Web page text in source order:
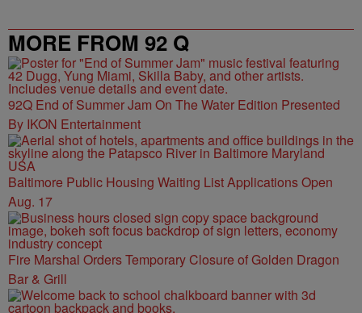
MORE FROM 92 Q
92Q End of Summer Jam On The Water Edition Presented
By IKON Entertainment
Baltimore Public Housing Waiting List Applications Open
Aug. 17
Fire Marshal Orders Temporary Closure of Golden Dragon
Bar & Grill